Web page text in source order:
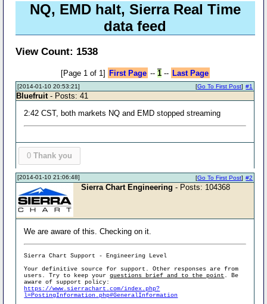
NQ, EMD halt, Sierra Real Time
data feed
View Count: 1538
[Page 1 of 1] First Page -- 1-- Last Page
[2014-01-10 20:53:21] #1
[Go To First Post]
Bluefruit- Posts: 41
2:42 CST, both markets NQ and EMD stopped streaming
0 Thank you
[2014-01-10 21:06:48] #2
[Go To First Post]
Sierra Chart Engineering - Posts: 104368
We are aware of this. Checking on it.
Sierra Chart Support - Engineering Level
Your definitive source for support. Other responses are from
users. Try to keep yourquestions brief and to the point . Be
aware of support policy:
https://www.sierrachart.com/index.php?
l=PostingInformation.php#GeneralInformation